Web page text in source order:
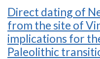
Direct dating of
from the site of
implications for
Paleolithic